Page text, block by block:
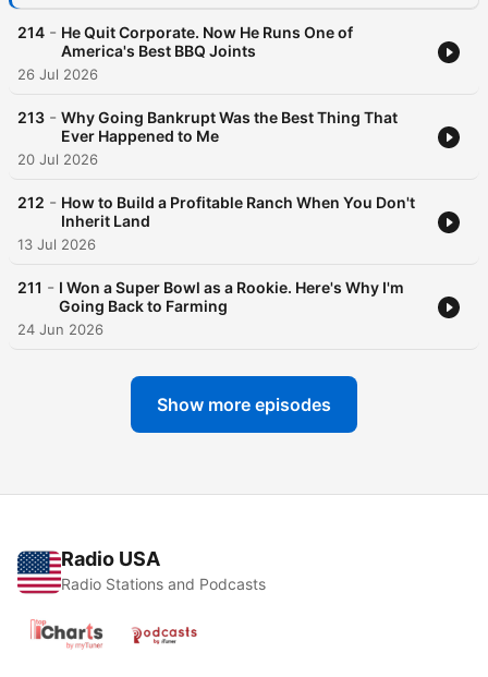
214 - He Quit Corporate. Now He Runs One of
America's Best BBQ Joints
26 Jul 2026
213 - Why Going Bankrupt Was the Best Thing That
Ever Happened to Me
20 Jul 2026
212 - How to Build a Profitable Ranch When You Don't
Inherit Land
13 Jul 2026
211 - I Won a Super Bowl as a Rookie. Here's Why I'm
Going Back to Farming
24 Jun 2026
Show more episodes
Radio USA
Radio Stations and Podcasts